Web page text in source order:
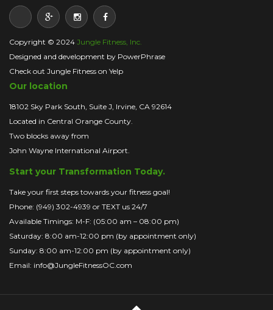
Copyright © 2024 Jungle Fitness, Inc.
Designed and development by PowerPhrase
Check out Jungle Fitness on Yelp
Our location
18102 Sky Park South, Suite J, Irvine, CA 92614
Located in Central Orange County.
Two blocks away from
John Wayne International Airport.
Start your Transformation Today.
Take your first steps towards your fitness goal!
Phone: (949) 302-4939 or TEXT us 24/7
Available Timings: M-F: (05:00 am – 08:00 pm)
Saturday: 8:00 am-12:00 pm (by appointment only)
Sunday: 8:00 am-12:00 pm (by appointment only)
Email: info@JungleFitnessOC.com